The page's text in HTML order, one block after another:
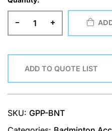
- +
ADD TO QUOTE LIST
SKU: GPP-BNT